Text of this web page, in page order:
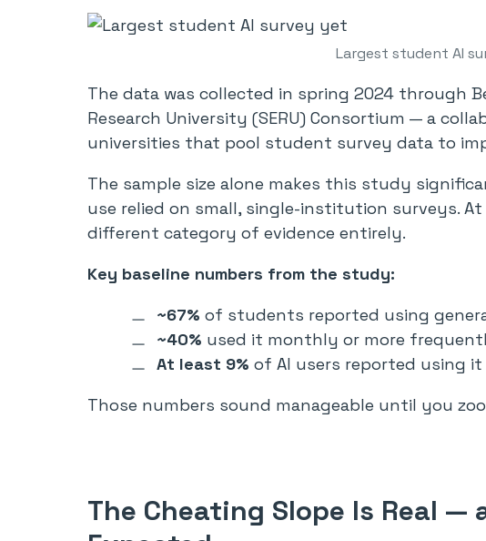
Largest student AI
The data was collected in spring 2024 through
Research University (SERU) Consortium — a
universities that pool student survey data to
The sample size alone makes this study
use relied on small, single-institution surveys.
different category of evidence entirely.
Key baseline numbers from the study:
~67% of students reported using
~40% used it monthly or more
At least 9% of AI users reported using
Those numbers sound manageable until you
The Cheating Slope Is Real —